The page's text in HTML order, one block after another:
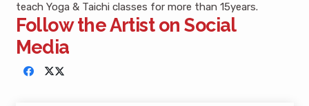
teach Yoga & Taichi classes for more than 15years.
Follow the Artist on Social
Media